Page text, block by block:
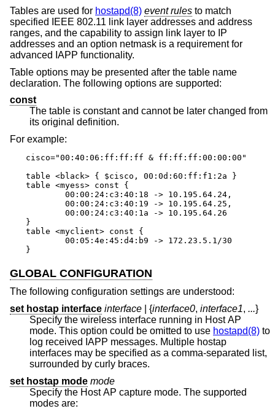
Tables are used for hostapd(8) event rules to match
specified IEEE 802.11 link layer addresses and address
ranges, and the capability to assign link layer to IP
addresses and an option netmask is a requirement for
advanced IAPP functionality.
Table options may be presented after the table name
declaration. The following options are supported:
const
The table is constant and cannot be later changed from
its original definition.
For example:
cisco="00:40:06:ff:ff:ff & ff:ff:ff:00:00:00"
table <black> { $cisco, 00:0d:60:ff:f1:2a }
table <myess> const {
}
table <myclient> const {
}
GLOBAL CONFIGURATION
The following configuration settings are understood:
set hostap interface interface | {interface0, interface1, ...}
Specify the wireless interface running in Host AP
mode. This option could be omitted to use hostapd(8) to
log received IAPP messages. Multiple hostap
interfaces may be specified as a comma-separated list,
surrounded by curly braces.
set hostap mode mode
Specify the Host AP capture mode. The supported
modes are: